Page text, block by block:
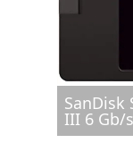
SanDisk
III 6 Gb/s